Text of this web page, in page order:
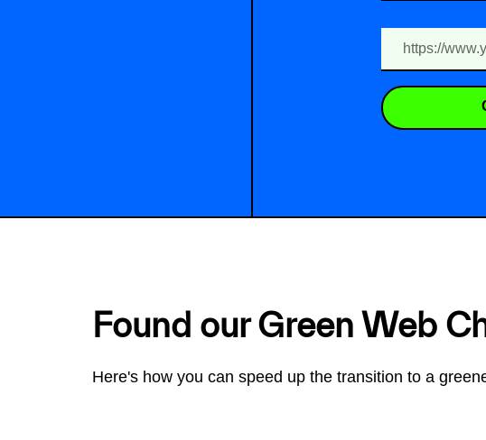
Found our Green Web
Here's how you can speed up the transition to a